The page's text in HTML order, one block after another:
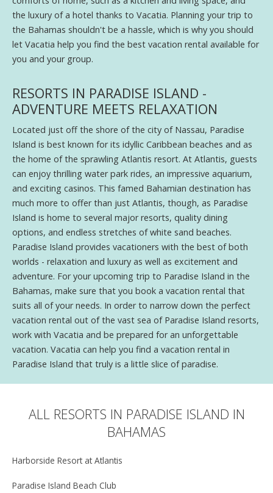
the luxury of a hotel thanks to Vacatia. Planning your trip to
the Bahamas shouldn't be a hassle, which is why you should
let Vacatia help you find the best vacation rental available for
you and your group.
RESORTS IN PARADISE ISLAND -
ADVENTURE MEETS RELAXATION
Located just off the shore of the city of Nassau, Paradise
Island is best known for its idyllic Caribbean beaches and as
the home of the sprawling Atlantis resort. At Atlantis, guests
can enjoy thrilling water park rides, an impressive aquarium,
and exciting casinos. This famed Bahamian destination has
much more to offer than just Atlantis, though, as Paradise
Island is home to several major resorts, quality dining
options, and endless stretches of white sand beaches.
Paradise Island provides vacationers with the best of both
worlds - relaxation and luxury as well as excitement and
adventure. For your upcoming trip to Paradise Island in the
Bahamas, make sure that you book a vacation rental that
suits all of your needs. In order to narrow down the perfect
vacation rental out of the vast sea of Paradise Island resorts,
work with Vacatia and be prepared for an unforgettable
vacation. Vacatia can help you find a vacation rental in
Paradise Island that truly is a little slice of paradise.
ALL RESORTS IN PARADISE ISLAND IN
BAHAMAS
Harborside Resort at Atlantis
Paradise Island Beach Club